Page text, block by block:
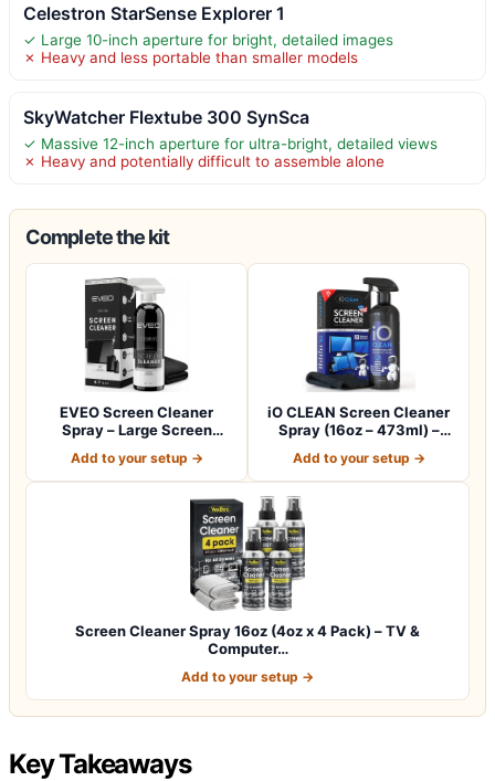
Celestron StarSense Explorer 1
✓ Large 10-inch aperture for bright, detailed images
✗ Heavy and less portable than smaller models
SkyWatcher Flextube 300 SynSca
✓ Massive 12-inch aperture for ultra-bright, detailed views
✗ Heavy and potentially difficult to assemble alone
Complete the kit
EVEO Screen Cleaner
Spray – Large Screen
Add to your setup →
iO CLEAN Screen Cleaner
Spray (16oz – 473ml) –
Add to your setup →
Screen Cleaner Spray 16oz (4oz x 4 Pack) – TV &
Computer…
Add to your setup →
Key Takeaways